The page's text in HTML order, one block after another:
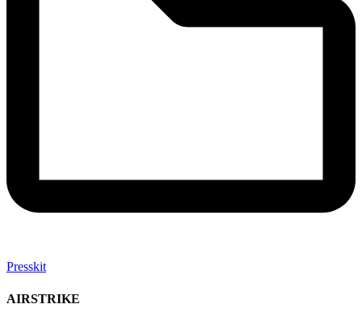
Presskit
AIRSTRIKE